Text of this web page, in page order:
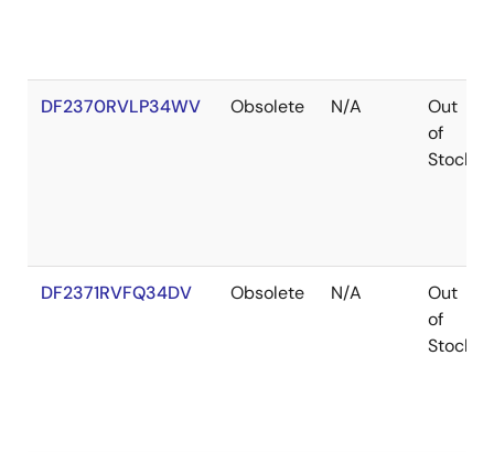
DF2370RVLP34WV Obsolete N/A
Out
of
Stock
DF2371RVFQ34DV Obsolete N/A
Out
of
Stock